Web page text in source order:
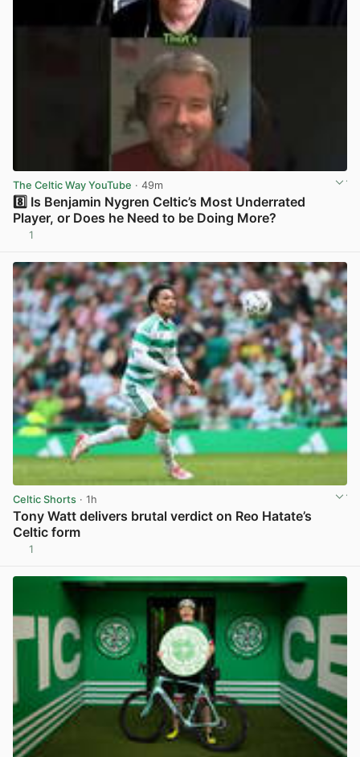
The Celtic Way YouTube · 49m
8️⃣ Is Benjamin Nygren Celtic’s Most Underrated
Player, or Does he Need to be Doing More?
1
Celtic Shorts · 1h
Tony Watt delivers brutal verdict on Reo Hatate’s
Celtic form
1